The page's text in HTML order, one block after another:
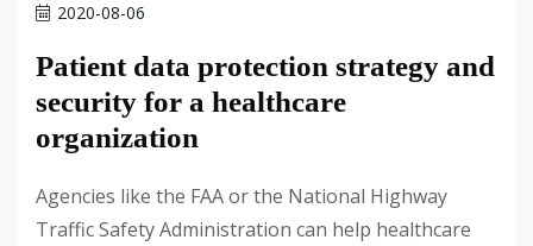
2020-08-06
Patient data protection strategy and
security for a healthcare
organization
Agencies like the FAA or the National Highway
Traffic Safety Administration can help healthcare